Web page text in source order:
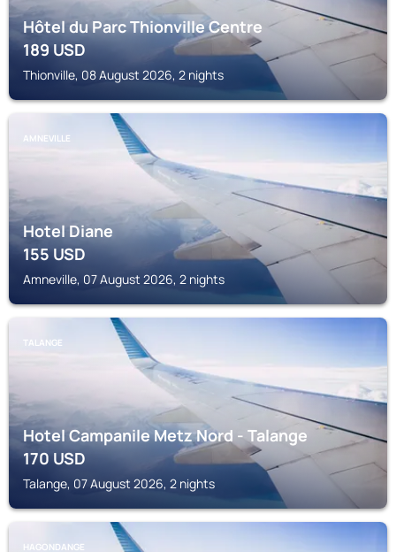
Hôtel du Parc Thionville Centre
189USD
Thionville, 08 August 2026, 2 nights
AMNEVILLE
Hotel Diane
155USD
Amneville, 07 August 2026, 2 nights
TALANGE
Hotel Campanile Metz Nord - Talange
170USD
Talange, 07 August 2026, 2 nights
HAGONDANGE